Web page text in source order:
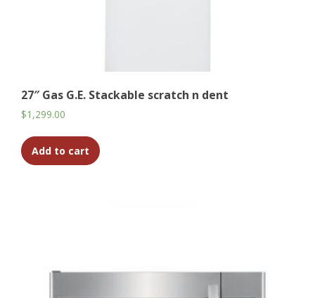
27″ Gas G.E. Stackable scratch n dent
$1,299.00
Add to cart